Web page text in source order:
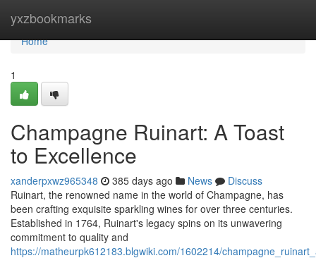
yxzbookmarks
Home
Home
1
Champagne Ruinart: A Toast
to Excellence
xanderpxwz965348 385 days ago News
Discuss
Ruinart, the renowned name in the world of Champagne, has
been crafting exquisite sparkling wines for over three centuries.
Established in 1764, Ruinart's legacy spins on its unwavering
commitment to quality and
https://matheurpk612183.blgwiki.com/1602214/